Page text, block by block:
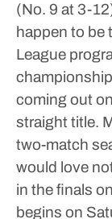
(No. 9 at 3-
happen to be
League
coming out
straight title.
two-match
would love
in the finals
begins on